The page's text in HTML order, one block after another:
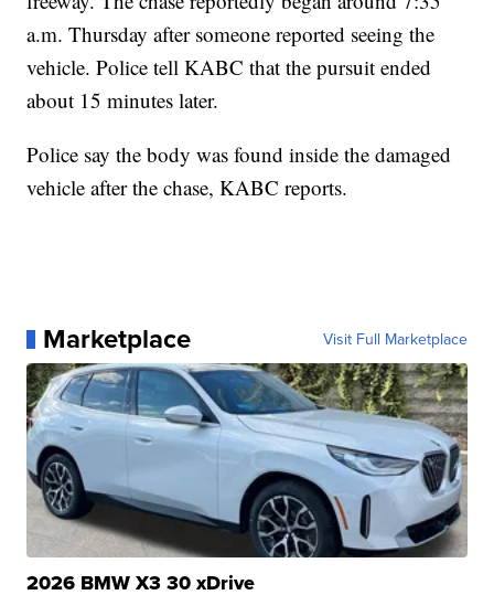
a.m. Thursday after someone reported seeing the
vehicle. Police tell KABC that the pursuit ended
about 15 minutes later.
Police say the body was found inside the damaged
vehicle after the chase, KABC reports.
Marketplace Visit Full Marketplace
2026 BMW X3 30 xDrive